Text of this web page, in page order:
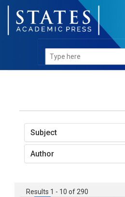
Subject
Author
Results 1 - 10 of 290